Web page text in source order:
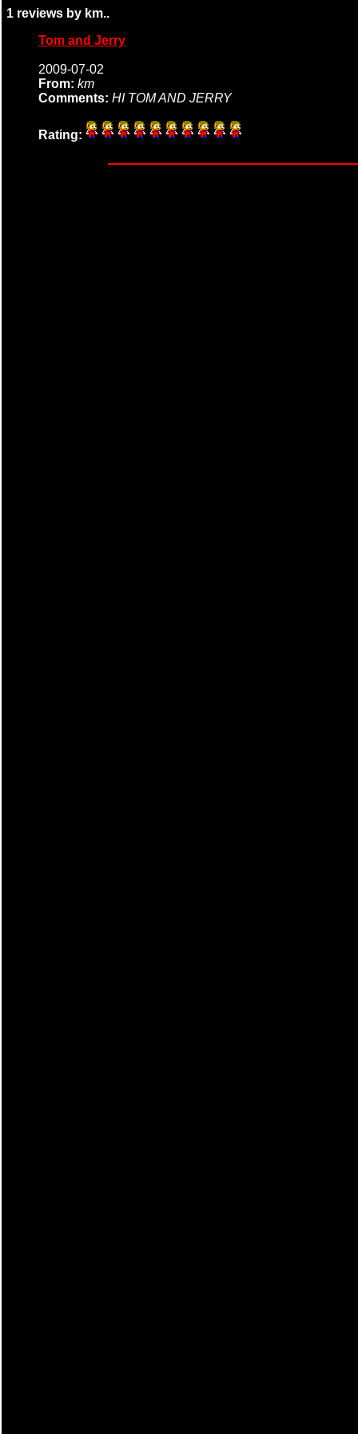
1 reviews by km..
Tom and Jerry
2009-07-02
From: km
Comments: HI TOM AND JERRY
Rating: